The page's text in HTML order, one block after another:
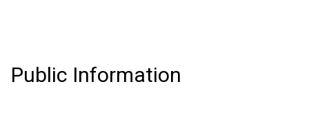
Public Information